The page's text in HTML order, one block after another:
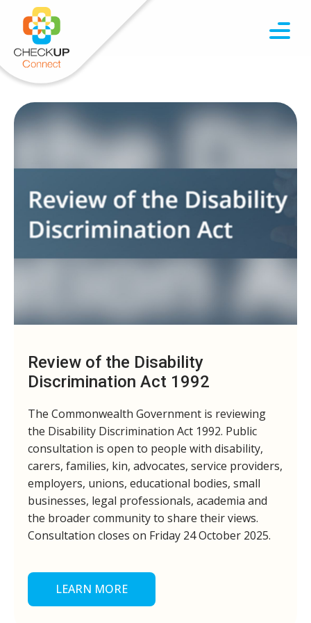
Review of the Disability
Discrimination Act 1992
The Commonwealth Government is reviewing
the Disability Discrimination Act 1992. Public
consultation is open to people with disability,
carers, families, kin, advocates, service providers,
employers, unions, educational bodies, small
businesses, legal professionals, academia and
the broader community to share their views.
Consultation closes on Friday 24 October 2025.
LEARN MORE